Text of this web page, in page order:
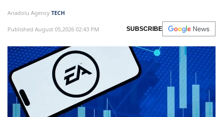
Anadolu Agency TECH
Published August 05,2026 02:43 PM SUBSCRIBE